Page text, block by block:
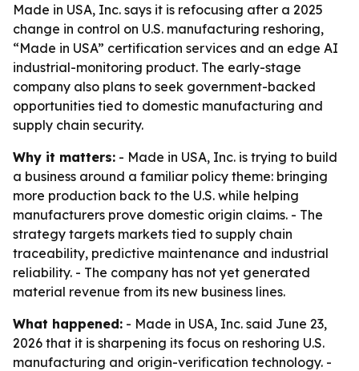
Made in USA, Inc. says it is refocusing after a 2025
change in control on U.S. manufacturing reshoring,
“Made in USA” certification services and an edge AI
industrial-monitoring product. The early-stage
company also plans to seek government-backed
opportunities tied to domestic manufacturing and
supply chain security.
Why it matters: - Made in USA, Inc. is trying to build
a business around a familiar policy theme: bringing
more production back to the U.S. while helping
manufacturers prove domestic origin claims. - The
strategy targets markets tied to supply chain
traceability, predictive maintenance and industrial
reliability. - The company has not yet generated
material revenue from its new business lines.
What happened: - Made in USA, Inc. said June 23,
2026 that it is sharpening its focus on reshoring U.S.
manufacturing and origin-verification technology. -